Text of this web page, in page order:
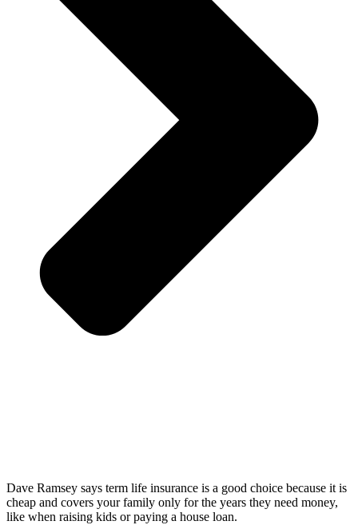
Dave Ramsey says term life insurance is a good choice because it is
cheap and covers your family only for the years they need money,
like when raising kids or paying a house loan.